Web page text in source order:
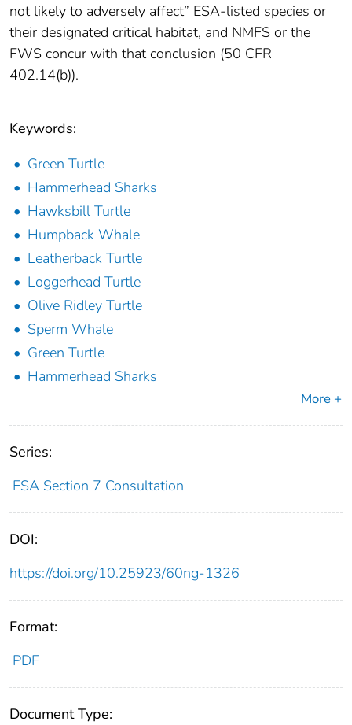
not likely to adversely affect” ESA-listed species or
their designated critical habitat, and NMFS or the
FWS concur with that conclusion (50 CFR
402.14(b)).
Keywords:
Green Turtle
Hammerhead Sharks
Hawksbill Turtle
Humpback Whale
Leatherback Turtle
Loggerhead Turtle
Olive Ridley Turtle
Sperm Whale
Green Turtle
Hammerhead Sharks
More +
Series:
ESA Section 7 Consultation
DOI:
https://doi.org/10.25923/60ng-1326
Format:
PDF
Document Type: